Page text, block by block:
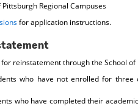
Regional Campuses
for application instructions.
reinstatement through the School of
who have not enrolled for three
who have completed their